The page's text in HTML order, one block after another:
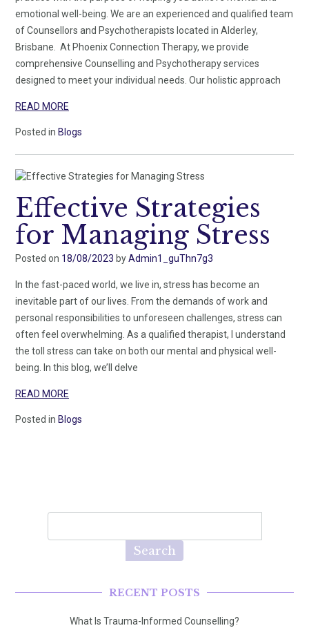
emotional well-being. We are an experienced and qualified team
of Counsellors and Psychotherapists located in Alderley,
Brisbane. At Phoenix Connection Therapy, we provide
comprehensive Counselling and Psychotherapy services
designed to meet your individual needs. Our holistic approach
READ MORE
Posted in Blogs
Effective Strategies
for Managing Stress
Posted on 18/08/2023 byAdmin1_guThn7g3
In the fast-paced world, we live in, stress has become an
inevitable part of our lives. From the demands of work and
personal responsibilities to unforeseen challenges, stress can
often feel overwhelming. As a qualified therapist, I understand
the toll stress can take on both our mental and physical well-
being. In this blog, we’ll delve
READ MORE
Posted in Blogs
Search
RECENT POSTS
What Is Trauma-Informed Counselling?